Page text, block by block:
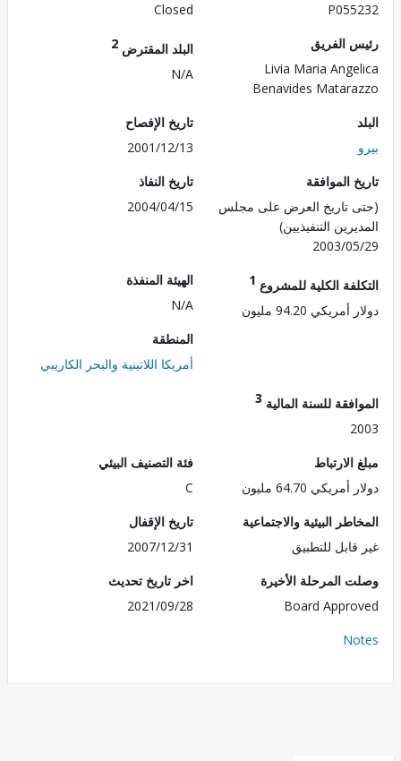
الفريق
Livia Maria
Benavides
البلد المقترض
تاريخ الإفصاح
2001/12/13
الموافقة
تاريخ العرض على مجلس
التنفيذيين)
2003/
تاريخ النفاذ
2004/04/15
الكلية للمشروع1
94.20 مليون
الهيئة المنفذة
أمريكا اللاتينية والبحر الكاريبي
للسنة المالية3
64.70 مليون
فئة التصنيف البيئي
البيئية والاجتماعية
للتطبيق
تاريخ الإقفال
2007/12/31
المرحلة الأخيرة
Board
اخر تاريخ تحديث
2021/09/28